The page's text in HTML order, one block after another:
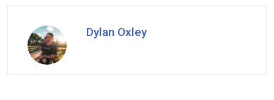
Dylan Oxley